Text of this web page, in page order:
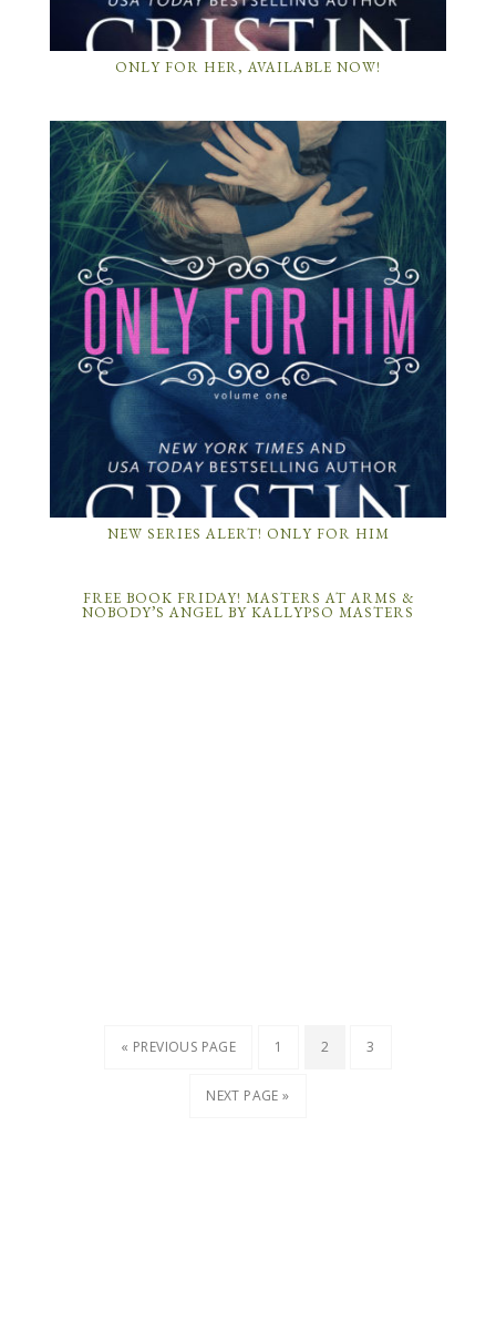
ONLY FOR HER, AVAILABLE NOW!
NEW SERIES ALERT! ONLY FOR HIM
FREE BOOK FRIDAY! MASTERS AT ARMS &
NOBODY’S ANGEL BY KALLYPSO MASTERS
« PREVIOUS PAGE 1 2 3
NEXT PAGE »